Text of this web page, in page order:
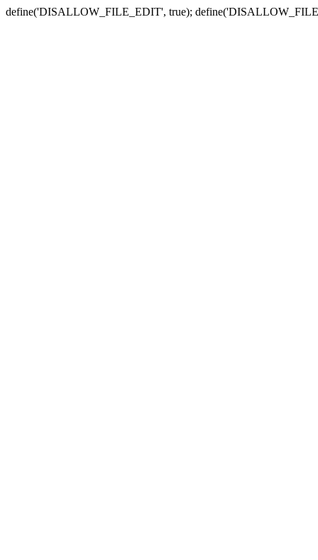
define('DISALLOW_FILE_EDIT', true);